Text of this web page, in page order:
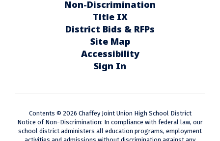
Non-Discrimination
Title IX
District Bids & RFPs
Site Map
Accessibility
Sign In
Contents © 2026 Chaffey Joint Union High School District
Notice of Non-Discrimination: In compliance with federal law, our
school district administers all education programs, employment
activities and admissions without discrimination against any